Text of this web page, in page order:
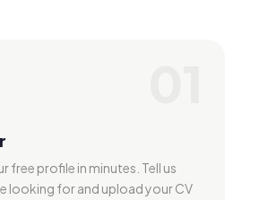
free profile in minutes. Tell us
looking for and upload your CV